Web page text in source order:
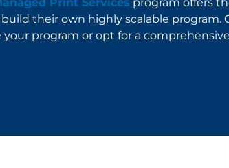
their own highly scalable program.
program or opt for a